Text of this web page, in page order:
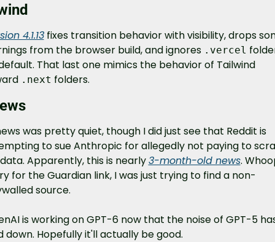
4.1.13 fixes transition behavior with visibility, drops
from the browser build, and ignores .vercel
That last one mimics the behavior of Tailwind
.next folders.
was pretty quiet, though I did just see that Reddit is
to sue Anthropic for allegedly not paying to
Apparently, this is nearly 3-month-old news.
for the Guardian link, I was just trying to find a non-
source.
is working on GPT-6 now that the noise of GPT-5
down. Hopefully it'll actually be good.